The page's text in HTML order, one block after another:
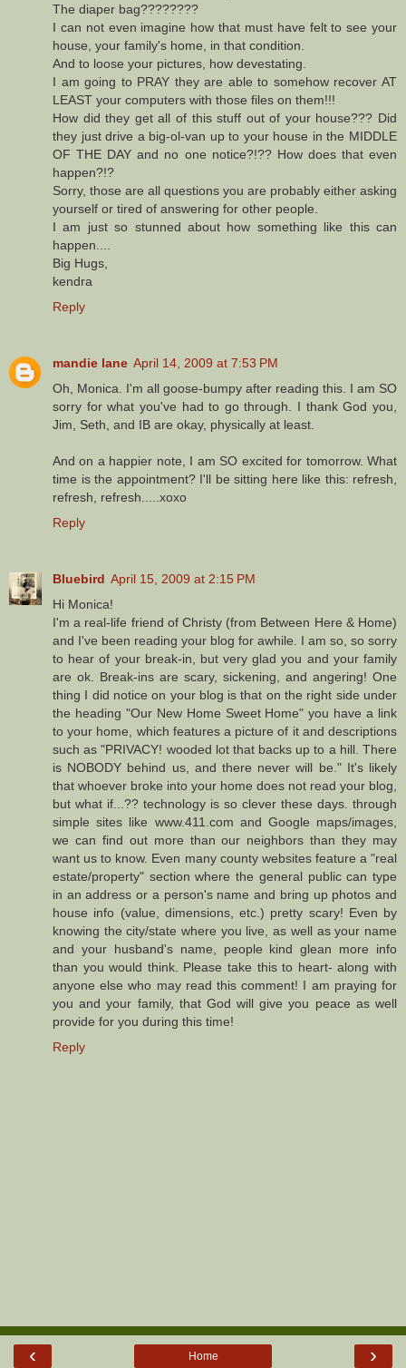
The diaper bag????????
I can not even imagine how that must have felt to see your
house, your family's home, in that condition.
And to loose your pictures, how devestating.
I am going to PRAY they are able to somehow recover AT
LEAST your computers with those files on them!!!
How did they get all of this stuff out of your house??? Did
they just drive a big-ol-van up to your house in the MIDDLE
OF THE DAY and no one notice?!?? How does that even
happen?!?
Sorry, those are all questions you are probably either asking
yourself or tired of answering for other people.
I am just so stunned about how something like this can
happen....
Big Hugs,
kendra
Reply
mandie lane April 14, 2009 at 7:53 PM
Oh, Monica. I'm all goose-bumpy after reading this. I am SO
sorry for what you've had to go through. I thank God you,
Jim, Seth, and IB are okay, physically at least.
And on a happier note, I am SO excited for tomorrow. What
time is the appointment? I'll be sitting here like this: refresh,
refresh, refresh.....xoxo
Reply
Bluebird April 15, 2009 at 2:15 PM
Hi Monica!
I'm a real-life friend of Christy (from Between Here & Home)
and I've been reading your blog for awhile. I am so, so sorry
to hear of your break-in, but very glad you and your family
are ok. Break-ins are scary, sickening, and angering! One
thing I did notice on your blog is that on the right side under
the heading "Our New Home Sweet Home" you have a link
to your home, which features a picture of it and descriptions
such as "PRIVACY! wooded lot that backs up to a hill. There
is NOBODY behind us, and there never will be." It's likely
that whoever broke into your home does not read your blog,
but what if...?? technology is so clever these days. through
simple sites like www.411.com and Google maps/images,
we can find out more than our neighbors than they may
want us to know. Even many county websites feature a "real
estate/property" section where the general public can type
in an address or a person's name and bring up photos and
house info (value, dimensions, etc.) pretty scary! Even by
knowing the city/state where you live, as well as your name
and your husband's name, people kind glean more info
than you would think. Please take this to heart- along with
anyone else who may read this comment! I am praying for
you and your family, that God will give you peace as well
provide for you during this time!
Reply
‹ ›
Home